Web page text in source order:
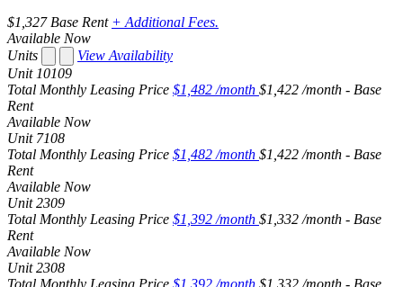
$1,327Base Rent + Additional Fees.
Available Now
Units
View Availability
Unit 10109
Total Monthly Leasing Price $1,482 /month $1,422 /month - Base
Rent
Available Now
Unit 7108
Total Monthly Leasing Price $1,482 /month $1,422 /month - Base
Rent
Available Now
Unit 2309
Total Monthly Leasing Price $1,392 /month $1,332 /month - Base
Rent
Available Now
Unit 2308
Total Monthly Leasing Price $1,392 /month $1,332 /month - Base